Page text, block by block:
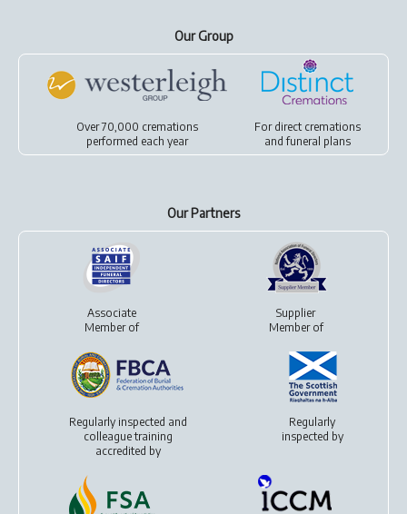
Our Group
Over 70,000 cremations
performed each year
For direct cremations
andfuneral plans
Our Partners
Associate
Member of
Supplier
Member of
Regularly inspected and
colleague training
accredited by
Regularly
inspected by